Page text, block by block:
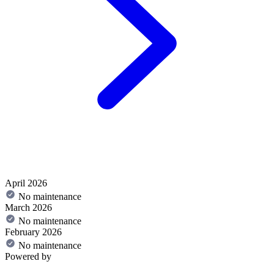
April 2026
No maintenance
March 2026
No maintenance
February 2026
No maintenance
Powered by